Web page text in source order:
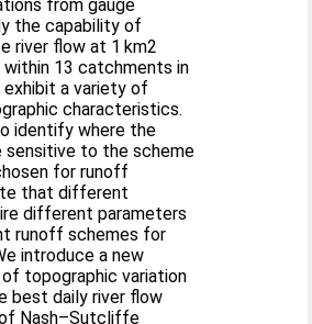
from gauge
the capability of
river flow at 1 km2
13 catchments in
a variety of
characteristics.
identify where the
sensitive to the scheme
for runoff
that different
different parameters
runoff schemes for
introduce a new
topographic variation
best daily river flow
Nash–Sutcliffe